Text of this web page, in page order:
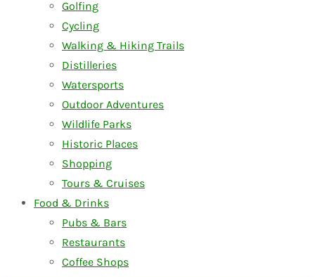
Golfing
Cycling
Walking & Hiking Trails
Distilleries
Watersports
Outdoor Adventures
Wildlife Parks
Historic Places
Shopping
Tours & Cruises
Food & Drinks
Pubs & Bars
Restaurants
Coffee Shops